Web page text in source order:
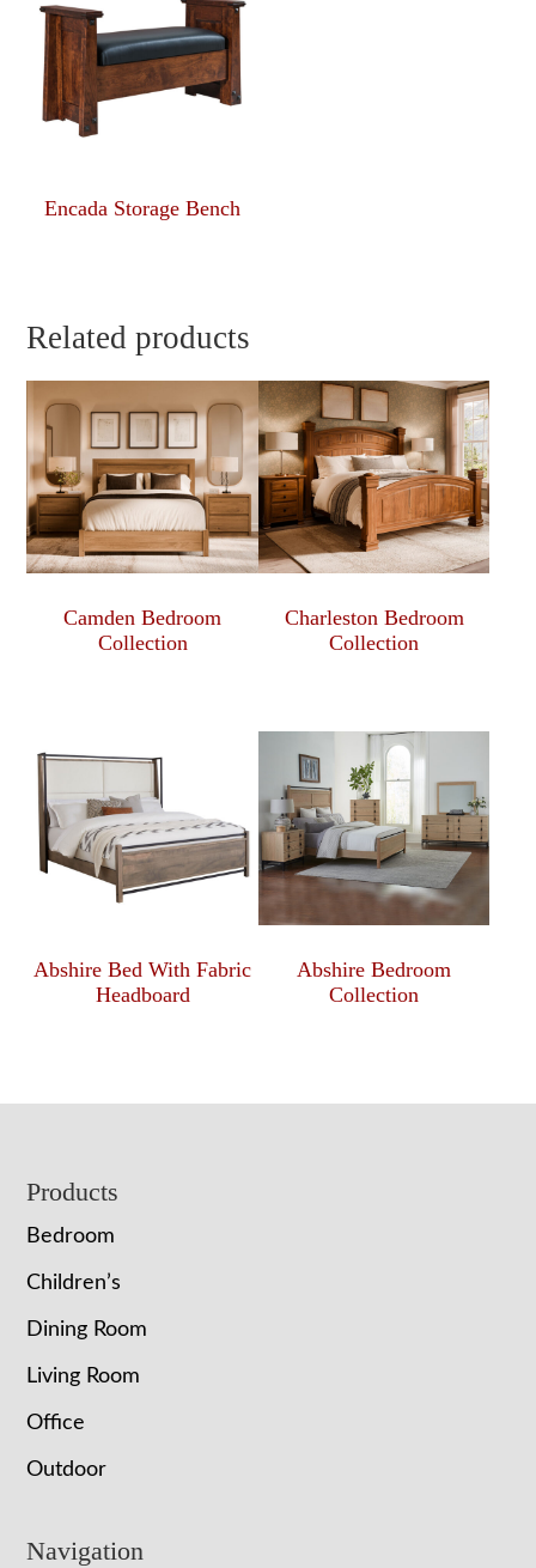
Encada Storage Bench
Related products
Camden Bedroom
Collection
Charleston Bedroom
Collection
Abshire Bed With Fabric
Headboard
Abshire Bedroom
Collection
Footer
Products
Bedroom
Children’s
Dining Room
Living Room
Office
Outdoor
Navigation